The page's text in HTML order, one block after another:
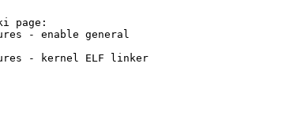
page:
- enable general
- kernel ELF linker